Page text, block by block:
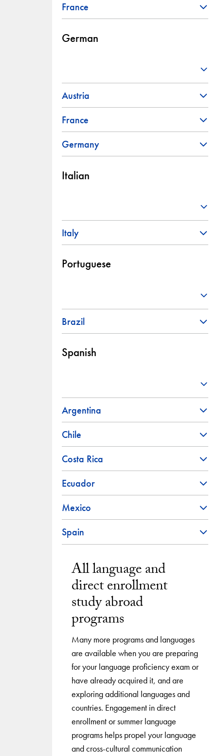
France
German
Austria
France
Germany
Italian
Italy
Portuguese
Brazil
Spanish
Argentina
Chile
Costa Rica
Ecuador
Mexico
Spain
All language and
direct enrollment
study abroad
programs
Many more programs and languages
are available when you are preparing
for your language proficiency exam or
have already acquired it, and are
exploring additional languages and
countries. Engagement in direct
enrollment or summer language
programs helps propel your language
and cross-cultural communication